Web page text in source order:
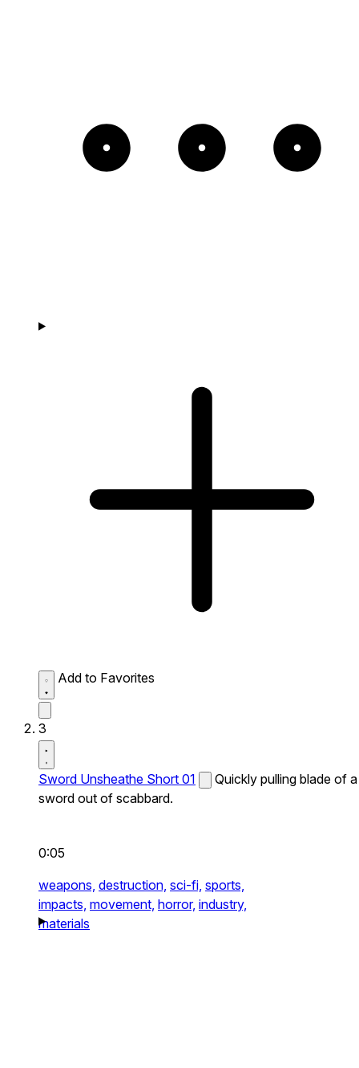
Add to Favorites
3
Sword Unsheathe Short 01
Quickly pulling blade of a
sword out of scabbard.
0:05
weapons, destruction, sci-fi, sports,
impacts, movement, horror, industry,
materials